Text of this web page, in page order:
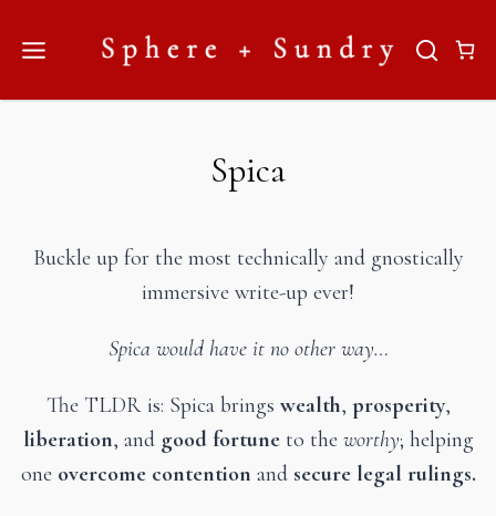
Spica
Buckle up for the most technically and gnostically
immersive write-up ever!
Spica would have it no other way…
The TLDR is: Spica brings wealth, prosperity,
liberation, and good fortune to the worthy; helping
one overcome contention and secure legal rulings.